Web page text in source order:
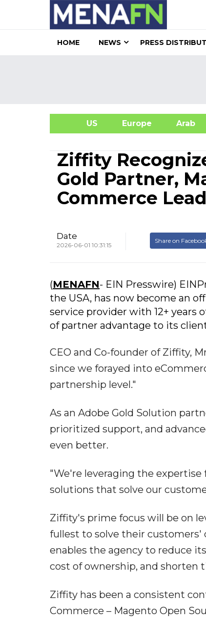
HOME NEWS PRESS
US Europe Arab
Ziffity
Gold Partner,
Commerce
Date
2026-06-01 10:31:15
Share on
(MENAFN- EIN Presswire)
the USA, has now become an
service provider with 12+ years
of partner advantage to its
CEO and Co-founder of Ziffity,
since we forayed into
partnership level."
As an Adobe Gold Solution
prioritized support, and
even better.
"We're leveraging the
solutions that solve our
Ziffity's prime focus will be on
fullest to solve their customers'
enables the agency to reduce
cost of ownership, and shorten
Ziffity has been a consistent
Commerce – Magento Open